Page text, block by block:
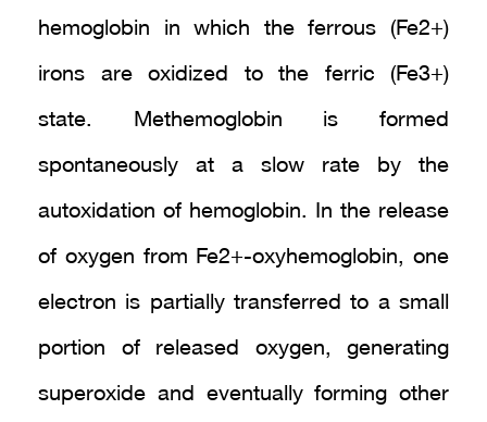
hemoglobin in which the ferrous (Fe2+)
irons are oxidized to the ferric (Fe3+)
state. Methemoglobin is formed
spontaneously at a slow rate by the
autoxidation of hemoglobin. In the release
of oxygen from Fe2+-oxyhemoglobin, one
electron is partially transferred to a small
portion of released oxygen, generating
superoxide and eventually forming other